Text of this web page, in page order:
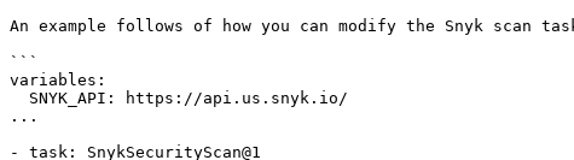
An example follows of how you can modify the Snyk scan
```
variables:
...
- task: SnykSecurityScan@1